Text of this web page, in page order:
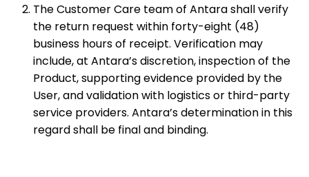
The Customer Care team of Antara shall verify
the return request within forty-eight (48)
business hours of receipt. Verification may
include, at Antara’s discretion, inspection of the
Product, supporting evidence provided by the
User, and validation with logistics or third-party
service providers. Antara’s determination in this
regard shall be final and binding.